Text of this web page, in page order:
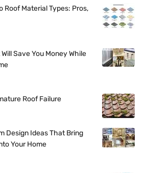
Roof Material Types: Pros,
Save You Money While
Roof Failure
Design Ideas That Bring
Your Home